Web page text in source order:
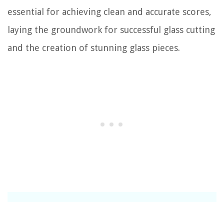
essential for achieving clean and accurate scores,
laying the groundwork for successful glass cutting
and the creation of stunning glass pieces.